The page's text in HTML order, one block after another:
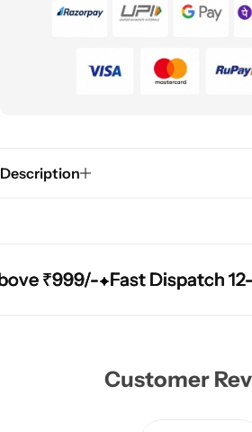
Description
₹999/- Fast Dispatch 12-24
₹999/- Fast Dispatch 12-24
₹999/- Fast Dispatch 12-24
Customer